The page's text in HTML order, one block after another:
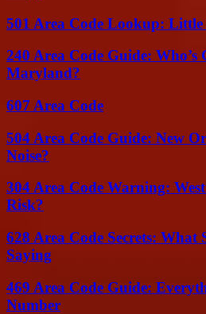
501 Area Code Lookup:
240 Area Code Guide:
Maryland?
607 Area Code
504 Area Code Guide: New
Noise?
304 Area Code Warning:
Risk?
628 Area Code Secrets: What
Saying
469 Area Code Guide:
Number